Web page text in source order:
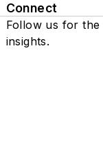
Connect
Follow us for the
insights.